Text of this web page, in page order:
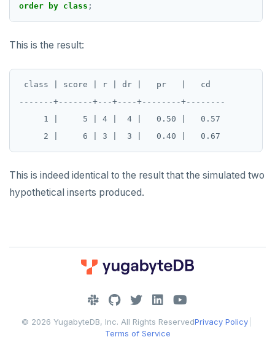
JOIN OUR COMMUNITY
Slack
CONTACT SUPPORT
order
by class ;
This is the result:
class | score | r | dr |   pr   |   cd
-------+-------+---+----+--------+--------
     1 |     5 | 4 |  4 |   0.50 |   0.57
This is indeed identical to the result that the simulated two
hypothetical inserts produced.
© 2026 YugabyteDB, Inc. All Rights ReservedPrivacy Policy
Terms of Service